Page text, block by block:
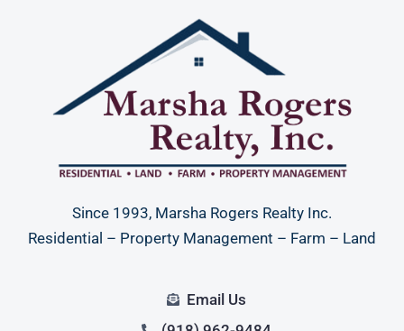
Since 1993, Marsha Rogers Realty Inc.
Residential – Property Management – Farm – Land
Email Us